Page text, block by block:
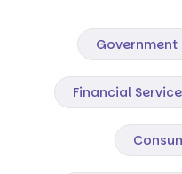
Government
Financial